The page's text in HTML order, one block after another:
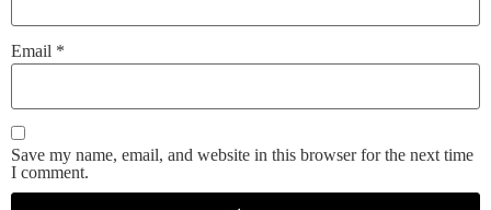
Email *
Save my name, email, and website in this browser for the next time
I comment.